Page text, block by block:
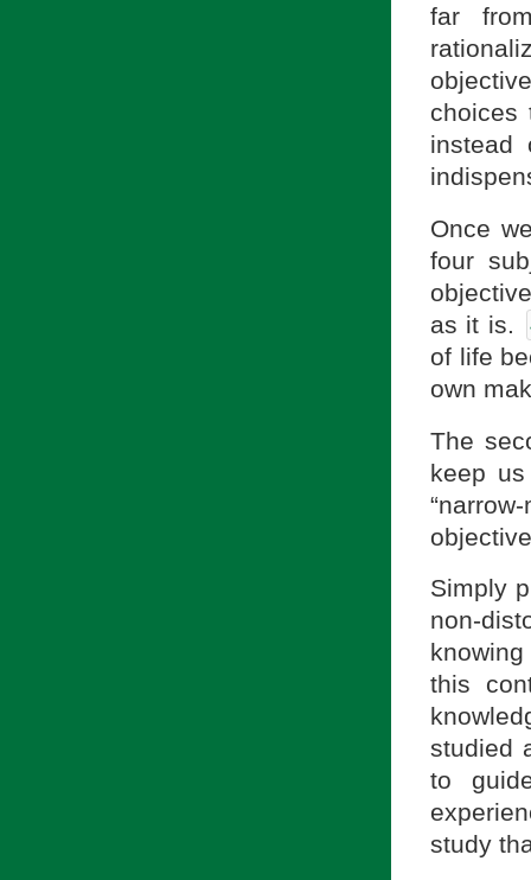
far
choices
instead
Once
four
as it is.
of life
own
The
keep
Simply
non-
this
studied
to
study